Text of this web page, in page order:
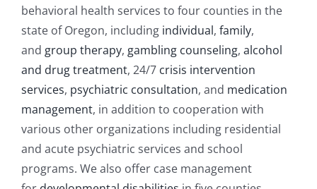
behavioral health services to four counties in the
state of Oregon, including individual, family,
and group therapy, gambling counseling, alcohol
and drug treatment, 24/7 crisis intervention
services, psychiatric consultation, and medication
management, in addition to cooperation with
various other organizations including residential
and acute psychiatric services and school
programs. We also offer case management